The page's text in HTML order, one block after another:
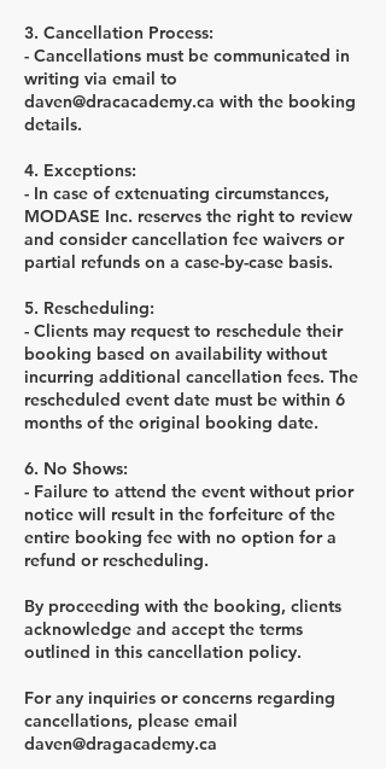
3. Cancellation Process:
- Cancellations must be communicated in
writing via email to
daven@dracacademy.ca with the booking
details.
4. Exceptions:
- In case of extenuating circumstances,
MODASE Inc. reserves the right to review
and consider cancellation fee waivers or
partial refunds on a case-by-case basis.
5. Rescheduling:
- Clients may request to reschedule their
booking based on availability without
incurring additional cancellation fees. The
rescheduled event date must be within 6
months of the original booking date.
6. No Shows:
- Failure to attend the event without prior
notice will result in the forfeiture of the
entire booking fee with no option for a
refund or rescheduling.
By proceeding with the booking, clients
acknowledge and accept the terms
outlined in this cancellation policy.
For any inquiries or concerns regarding
cancellations, please email